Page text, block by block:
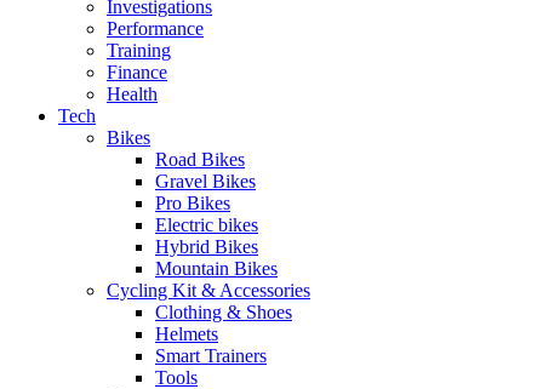
Investigations
Performance
Training
Finance
Health
Tech
Bikes
Road Bikes
Gravel Bikes
Pro Bikes
Electric bikes
Hybrid Bikes
Mountain Bikes
Cycling Kit & Accessories
Clothing & Shoes
Helmets
Smart Trainers
Tools